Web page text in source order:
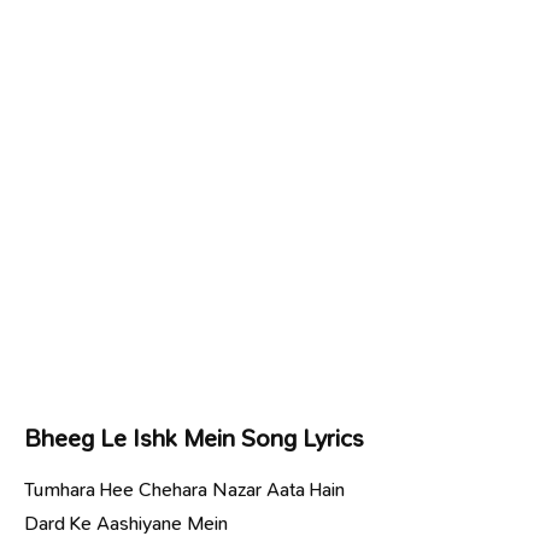
Bheeg Le Ishk Mein Song Lyrics
Tumhara Hee Chehara Nazar Aata Hain
Dard Ke Aashiyane Mein